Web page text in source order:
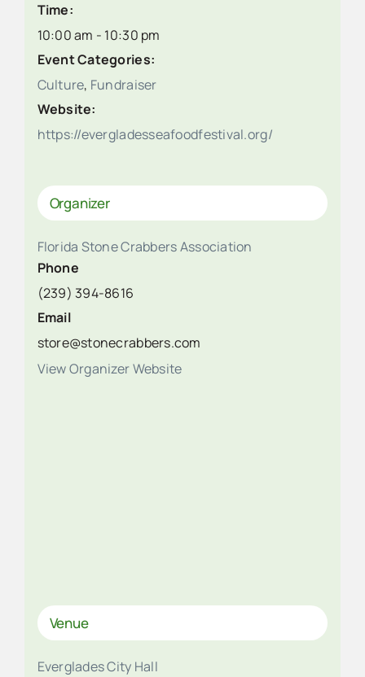
Time:
10:00 am - 10:30 pm
Event Categories:
Culture, Fundraiser
Website:
https://evergladesseafoodfestival.org/
Organizer
Florida Stone Crabbers Association
Phone
(239) 394-8616
Email
store@stonecrabbers.com
View Organizer Website
Venue
Everglades City Hall